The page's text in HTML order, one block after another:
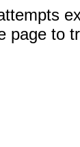
page to